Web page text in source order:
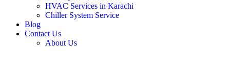
HVAC Services in Karachi
Chiller System Service
Blog
Contact Us
About Us